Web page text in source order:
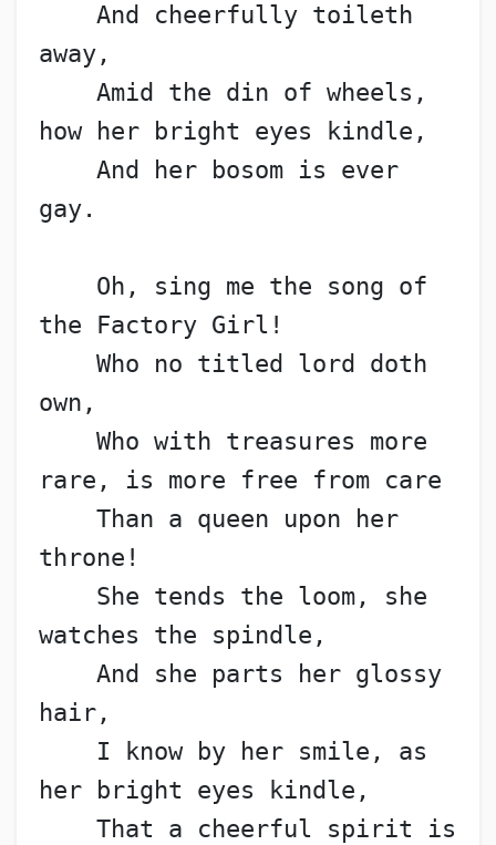
And cheerfully toileth
away,
Amid the din of wheels,
how her bright eyes kindle,
And her bosom is ever
gay.
Oh, sing me the song of
the Factory Girl!
Who no titled lord doth
own,
Who with treasures more
rare, is more free from care
Than a queen upon her
throne!
She tends the loom, she
watches the spindle,
And she parts her glossy
hair,
I know by her smile, as
her bright eyes kindle,
That a cheerful spirit is